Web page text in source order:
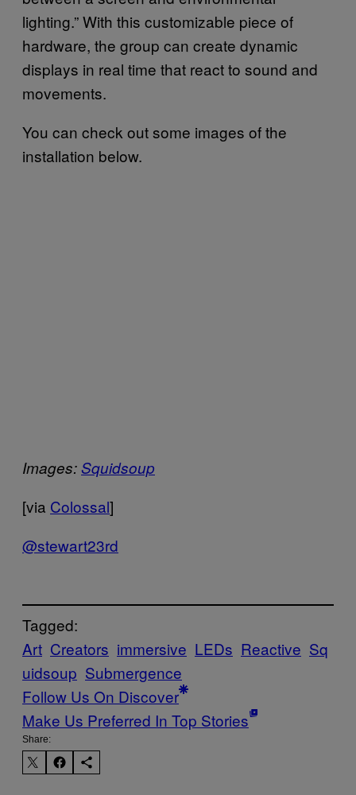
lighting.” With this customizable piece of
hardware, the group can create dynamic
displays in real time that react to sound and
movements.
You can check out some images of the
installation below.
Images:Squidsoup
[via Colossal]
@stewart23rd
Tagged:
Art Creators immersive LEDs Reactive Sq
uidsoup Submergence
Follow Us On Discover
Make Us Preferred In Top Stories
Share: